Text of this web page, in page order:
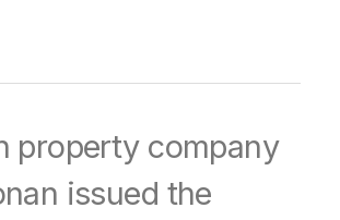
property company
issued the